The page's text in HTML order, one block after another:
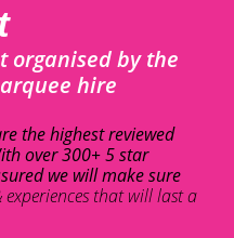
organised by the
hire
the highest reviewed
over 300+ 5 star
we will make sure
experiences that will last a